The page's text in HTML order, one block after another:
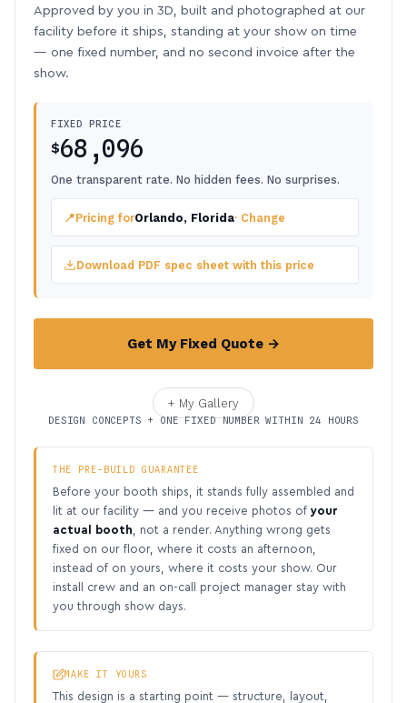
Approved by you in 3D, built and photographed at our
facility before it ships, standing at your show on time
— one fixed number, and no second invoice after the
show.
FIXED PRICE
$68,096
One transparent rate. No hidden fees. No surprises.
📍Pricing forOrlando, Florida· Change
Download PDF spec sheet with this price
Get My Fixed Quote →
+ My Gallery
DESIGN CONCEPTS + ONE FIXED NUMBER WITHIN 24 HOURS
THE PRE-BUILD GUARANTEE
Before your booth ships, it stands fully assembled and
lit at our facility — and you receive photos of your
actual booth , not a render. Anything wrong gets
fixed on our floor, where it costs an afternoon,
instead of on yours, where it costs your show. Our
install crew and an on-call project manager stay with
you through show days.
MAKE IT YOURS
This design is a starting point — structure, layout,